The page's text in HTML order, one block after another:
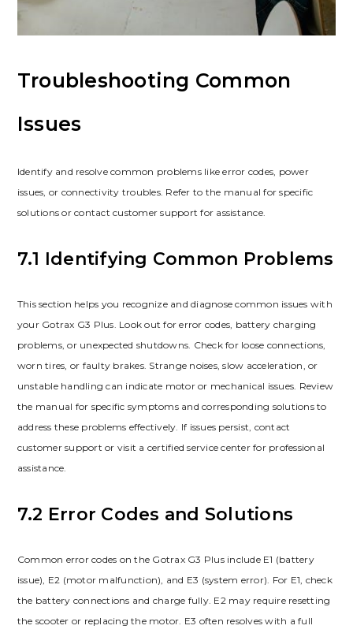
Troubleshooting Common
Issues
Identify and resolve common problems like error codes, power
issues, or connectivity troubles. Refer to the manual for specific
solutions or contact customer support for assistance.
7.1 Identifying Common Problems
This section helps you recognize and diagnose common issues with
your Gotrax G3 Plus. Look out for error codes, battery charging
problems, or unexpected shutdowns. Check for loose connections,
worn tires, or faulty brakes. Strange noises, slow acceleration, or
unstable handling can indicate motor or mechanical issues. Review
the manual for specific symptoms and corresponding solutions to
address these problems effectively. If issues persist, contact
customer support or visit a certified service center for professional
assistance.
7.2 Error Codes and Solutions
Common error codes on the Gotrax G3 Plus include E1 (battery
issue), E2 (motor malfunction), and E3 (system error). For E1, check
the battery connections and charge fully. E2 may require resetting
the scooter or replacing the motor. E3 often resolves with a full